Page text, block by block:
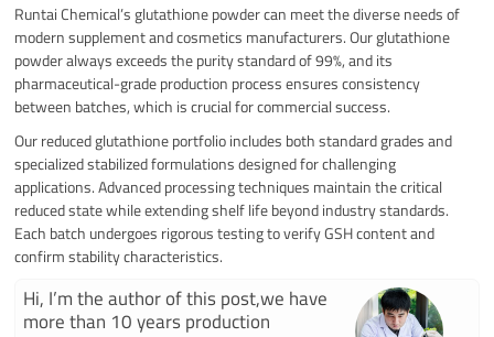
Runtai Chemical’s glutathione powder can meet the diverse needs of
modern supplement and cosmetics manufacturers. Our glutathione
powder always exceeds the purity standard of 99%, and its
pharmaceutical-grade production process ensures consistency
between batches, which is crucial for commercial success.
Our reduced glutathione portfolio includes both standard grades and
specialized stabilized formulations designed for challenging
applications. Advanced processing techniques maintain the critical
reduced state while extending shelf life beyond industry standards.
Each batch undergoes rigorous testing to verify GSH content and
confirm stability characteristics.
Hi, I’m the author of this post,we have
more than 10 years production